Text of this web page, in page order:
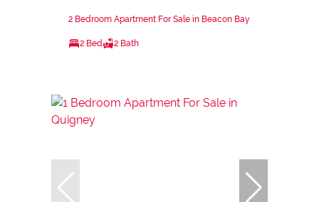
2 Bedroom Apartment For Sale in Beacon Bay
2 Bed 2 Bath